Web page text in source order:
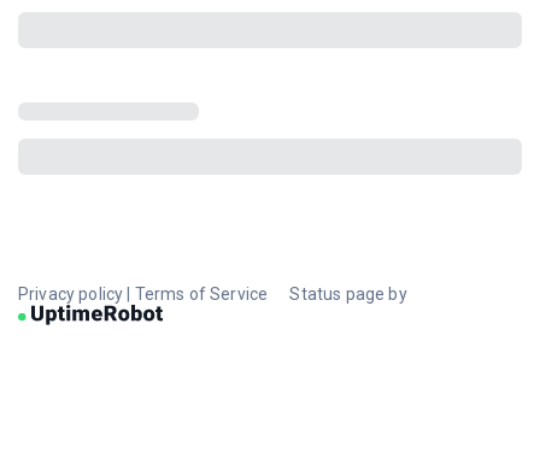
Privacy policy Terms of Service Status page by